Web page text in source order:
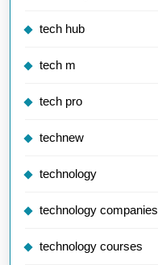
tech hub
tech m
tech pro
technew
technology
technology companies
technology courses